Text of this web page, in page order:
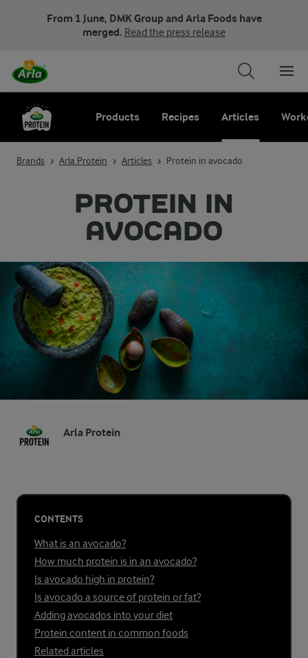
From 1 June, DMK Group and Arla Foods have
merged. Read the press release
Products Recipes Articles
Brands Arla Protein Articles Protein in avocado
PROTEIN IN
AVOCADO
Arla Protein
CONTENTS
What is an avocado?
How much protein is in an avocado?
Is avocado high in protein?
Is avocado a source of protein or fat?
Adding avocados into your diet
Protein content in common foods
Related articles